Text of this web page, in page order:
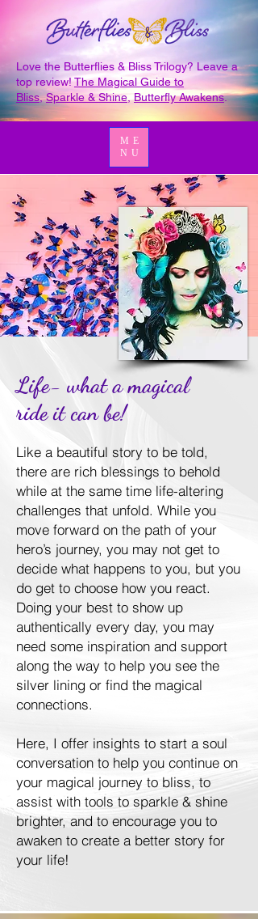
Love the Butterflies & Bliss Trilogy? Leave a
top review!The Magical Guide to
Bliss,Sparkle & Shine ,Butterfly Awakens.
ME
NU
Life- what a magical
ride it can be!
Like a beautiful story to be told,
there are rich blessings to behold
while at the same time life-altering
challenges that unfold. While you
move forward on the path of your
hero’s journey, you may not get to
decide what happens to you, but you
do get to choose how you react.
Doing your best to show up
authentically every day, you may
need some inspiration and support
along the way to help you see the
silver lining or find the magical
connections.
Here, I offer insights to start a soul
conversation to help you continue on
your magical journey to bliss, to
assist with tools to sparkle & shine
brighter, and to encourage you to
awaken to create a better story for
your life!